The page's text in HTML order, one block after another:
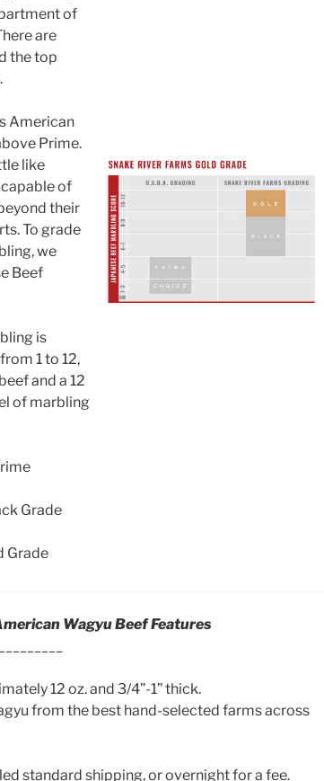
of
are
the top
American
Prime.
like
capable of
their
To grade
we
Beef
is
1 to 12,
and a 12
of marbling
Grade
Wagyu Beef Features
12 oz. and 3/4”-1” thick.
from the best hand-selected farms across
standard shipping, or overnight for a fee.